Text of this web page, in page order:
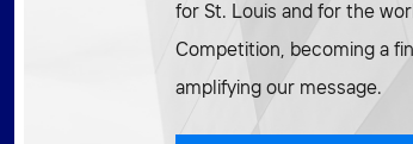
for St. Louis and for the
Competition, becoming a
amplifying our message.